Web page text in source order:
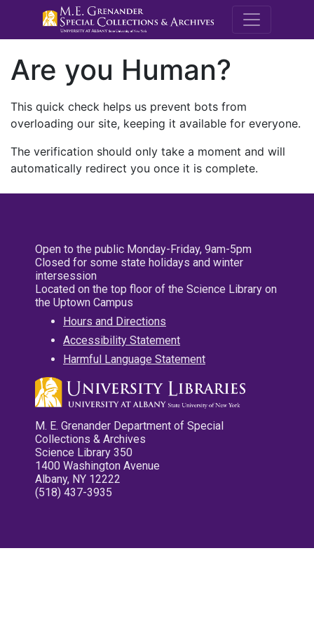
M.E.
Are you Human?
This quick check helps us prevent bots from
overloading our site, keeping it available for everyone.
The verification should only take a moment and will
automatically redirect you once it is complete.
Open to the public Monday-Friday, 9am-5pm
Closed for some state holidays and winter
intersession
Located on the top floor of the Science Library on
the Uptown Campus
Hours and Directions
Accessibility Statement
Harmful Language Statement
M. E. Grenander Department of Special
Collections & Archives
Science Library 350
1400 Washington Avenue
Albany, NY 12222
(518) 437-3935